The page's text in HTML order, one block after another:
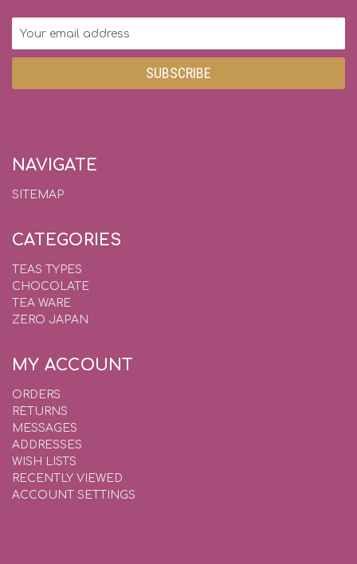
Email
NAVIGATE
SITEMAP
CATEGORIES
TEAS TYPES
CHOCOLATE
TEA WARE
ZERO JAPAN
MY ACCOUNT
ORDERS
RETURNS
MESSAGES
ADDRESSES
WISH LISTS
RECENTLY VIEWED
ACCOUNT SETTINGS